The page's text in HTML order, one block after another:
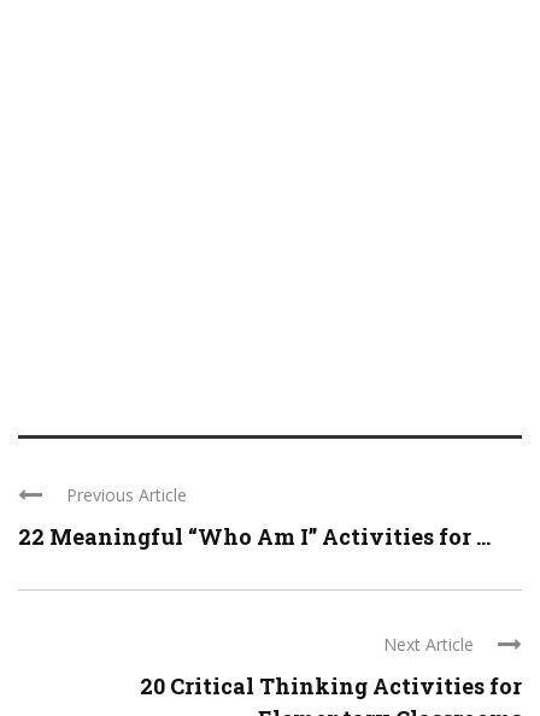
Previous Article
22 Meaningful “Who Am I” Activities for ...
Next Article
20 Critical Thinking Activities for